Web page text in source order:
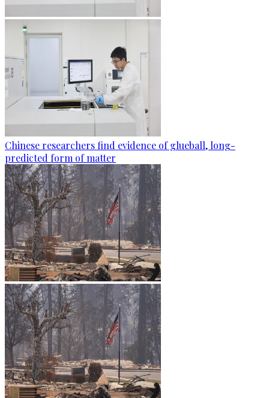
Chinese researchers find evidence of glueball, long-
predicted form of matter